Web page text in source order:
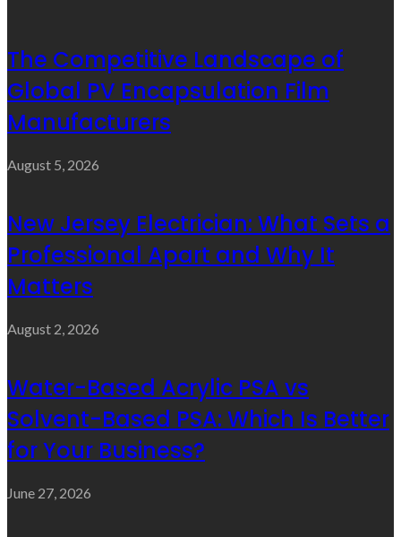
The Competitive Landscape of
Global PV Encapsulation Film
Manufacturers
August 5, 2026
New Jersey Electrician: What Sets a
Professional Apart and Why It
Matters
August 2, 2026
Water-Based Acrylic PSA vs
Solvent-Based PSA: Which Is Better
for Your Business?
June 27, 2026